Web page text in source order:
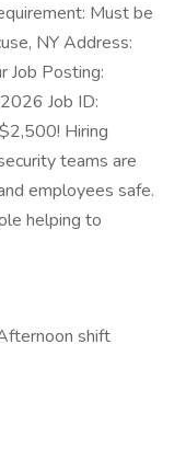
Must be
NY Address:
Job Posting:
Job ID:
Hiring
teams are
employees safe.
helping to
shift